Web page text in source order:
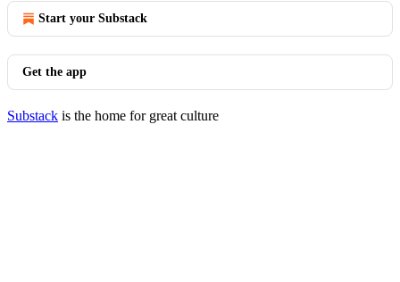
Start your Substack
Get the app
Substack is the home for great culture